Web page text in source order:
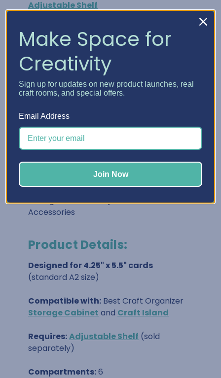
Adjustable Shelf
Keeps your finished cards neat, protected,
and ready to share
Perfect For:
Card makers who batch-create and want
Organizing cards by sentiment or
recipient
Displaying your card designs in a
Pairing with other Adjustable Shelf
Accessories
Product Details:
Designed for 4.25" x 5.5" cards
(standard A2 size)
Compatible with: Best Craft Organizer
Storage Cabinet and Craft Island
Requires:Adjustable Shelf (sold
separately)
Compartments:6
Make Space for
Creativity
Sign up for updates on new product launches, real
craft rooms, and special offers.
Email Address
Join Now